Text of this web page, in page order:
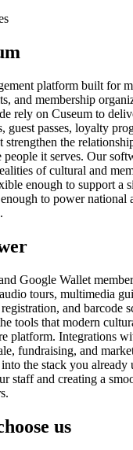
platform built for
and membership
rely on Cuseum to
guest passes, loyalty
strengthen the
it serves. Our
of cultural and
enough to support a
to power national
Google Wallet
tours, multimedia
and barcode
tools that modern
platform. Integrations
fundraising, and
the stack you already
staff and creating a
us